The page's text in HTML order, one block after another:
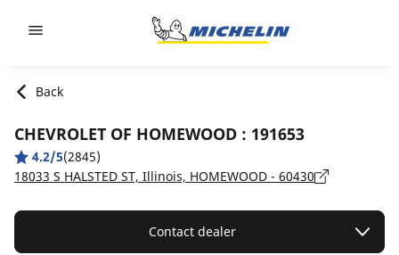
Back
CHEVROLET OF HOMEWOOD : 191653
4.2/5(2845)
18033 S HALSTED ST, Illinois, HOMEWOOD - 60430
Contact dealer